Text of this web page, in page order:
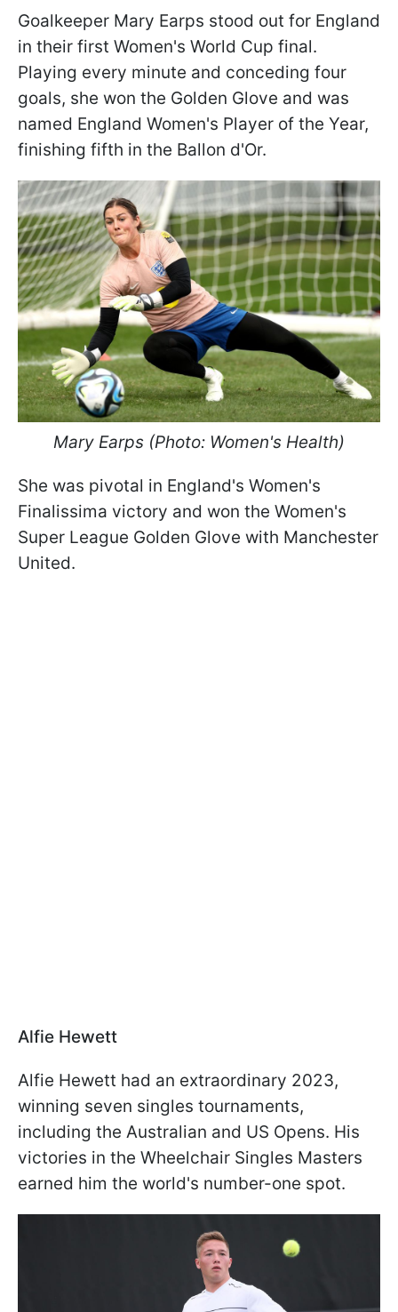
Goalkeeper Mary Earps stood out for England
in their first Women's World Cup final.
Playing every minute and conceding four
goals, she won the Golden Glove and was
named England Women's Player of the Year,
finishing fifth in the Ballon d'Or.
Mary Earps (Photo: Women's Health)
She was pivotal in England's Women's
Finalissima victory and won the Women's
Super League Golden Glove with Manchester
United.
Alfie Hewett
Alfie Hewett had an extraordinary 2023,
winning seven singles tournaments,
including the Australian and US Opens. His
victories in the Wheelchair Singles Masters
earned him the world's number-one spot.